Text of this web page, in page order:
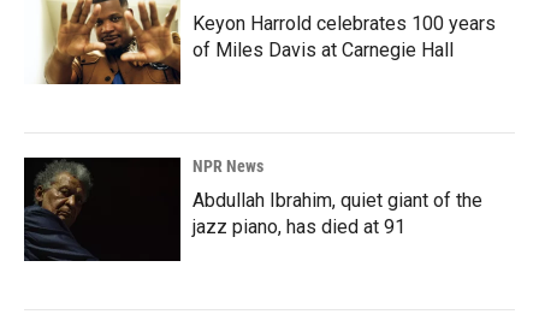
Keyon Harrold celebrates 100 years
of Miles Davis at Carnegie Hall
NPR News
Abdullah Ibrahim, quiet giant of the
jazz piano, has died at 91